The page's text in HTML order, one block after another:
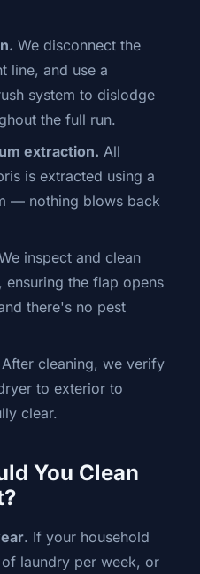
We disconnect the
line, and use a
system to dislodge
the full run.
extraction. All
is extracted using a
— nothing blows back
inspect and clean
the flap opens
there's no pest
After cleaning, we verify
to exterior to
clear.
You Clean
. If your household
laundry per week, or